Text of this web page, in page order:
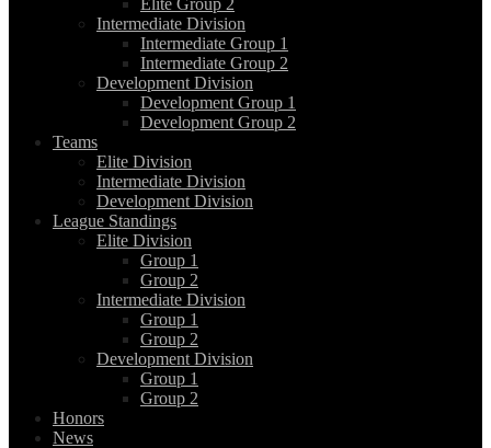
Intermediate Division
Intermediate Group 1
Intermediate Group 2
Development Division
Development Group 1
Development Group 2
Teams
Elite Division
Intermediate Division
Development Division
League Standings
Elite Division
Group 1
Group 2
Intermediate Division
Group 1
Group 2
Development Division
Group 1
Group 2
Honors
News